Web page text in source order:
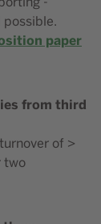
paper
from third
of >
two